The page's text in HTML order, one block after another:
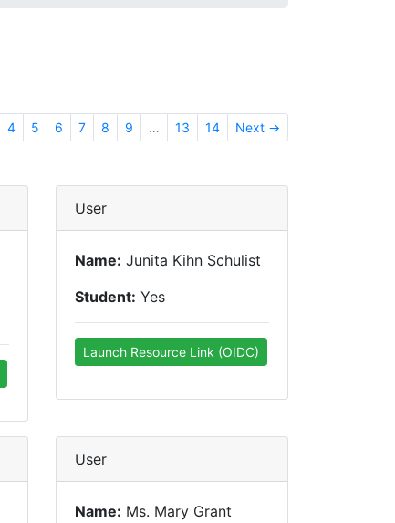
4 5 6 7 8 9 … 13 14 Next →
User
Name: Junita Kihn Schulist
Student: Yes
Launch Resource Link (OIDC)
User
Name: Ms. Mary Grant